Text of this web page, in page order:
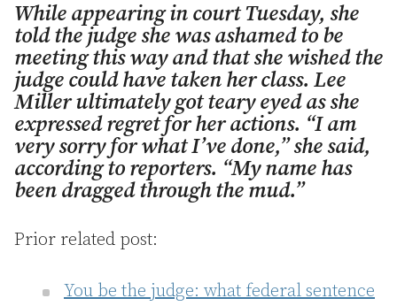
While appearing in court Tuesday, she
told the judge she was ashamed to be
meeting this way and that she wished the
judge could have taken her class. Lee
Miller ultimately got teary eyed as she
expressed regret for her actions. “I am
very sorry for what I’ve done,” she said,
according to reporters. “My name has
been dragged through the mud.”
Prior related post:
You be the judge: what federal sentence